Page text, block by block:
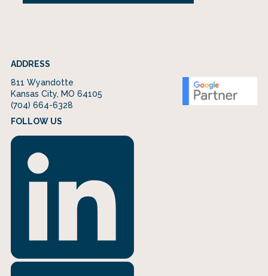
ADDRESS
811 Wyandotte
Kansas City, MO 64105
(704) 664-6328
FOLLOW US